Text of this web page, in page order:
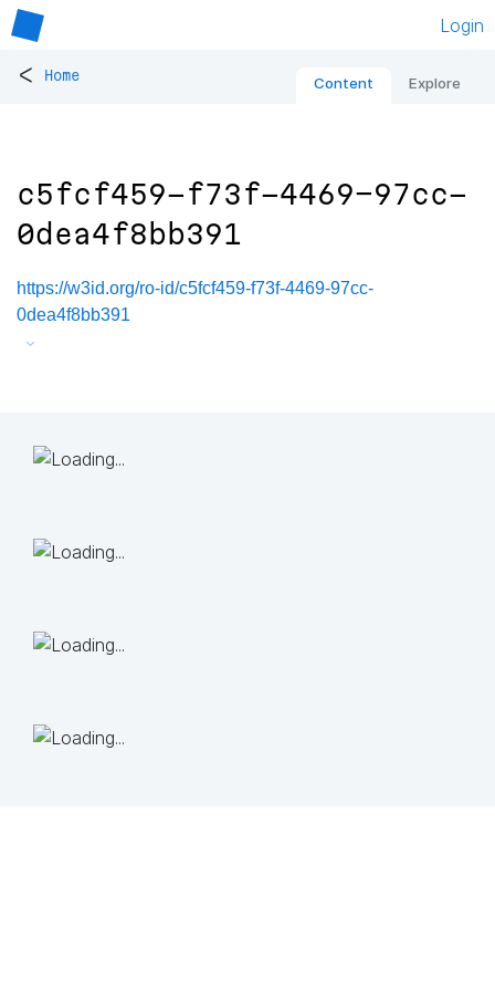
Login
< Home Content Explore
c5fcf459-f73f-4469-97cc-
0dea4f8bb391
https://w3id.org/ro-id/c5fcf459-f73f-4469-97cc-
0dea4f8bb391